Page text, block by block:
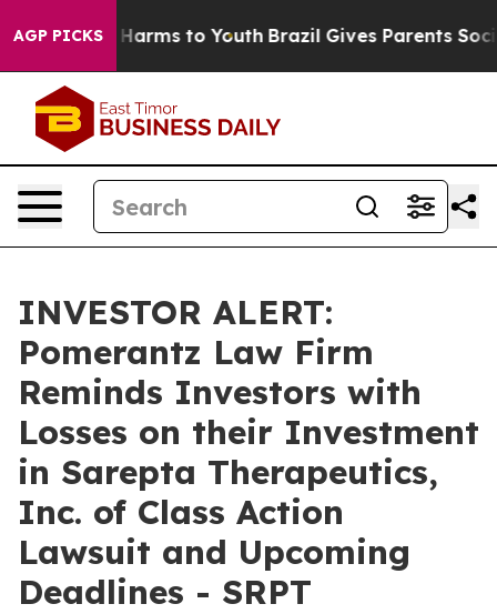
AGP PICKS
Abate Harms to Youth Brazil Gives Parents Social
INVESTOR ALERT:
Pomerantz Law Firm
Reminds Investors with
Losses on their Investment
in Sarepta Therapeutics,
Inc. of Class Action
Lawsuit and Upcoming
Deadlines - SRPT